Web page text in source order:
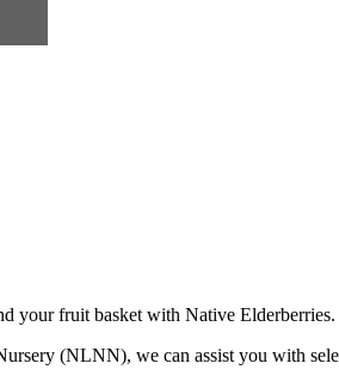
your fruit basket with Native Elderberries.
(NLNN), we can assist you with